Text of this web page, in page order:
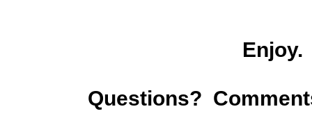
Enjoy.
Questions?